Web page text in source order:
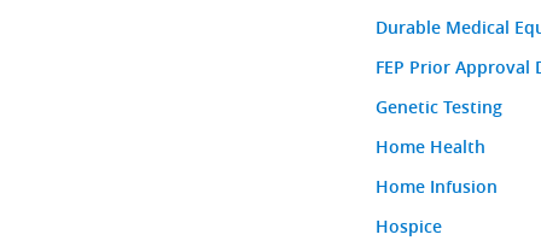
Durable Medical
FEP Prior Approval
Genetic Testing
Home Health
Home Infusion
Hospice